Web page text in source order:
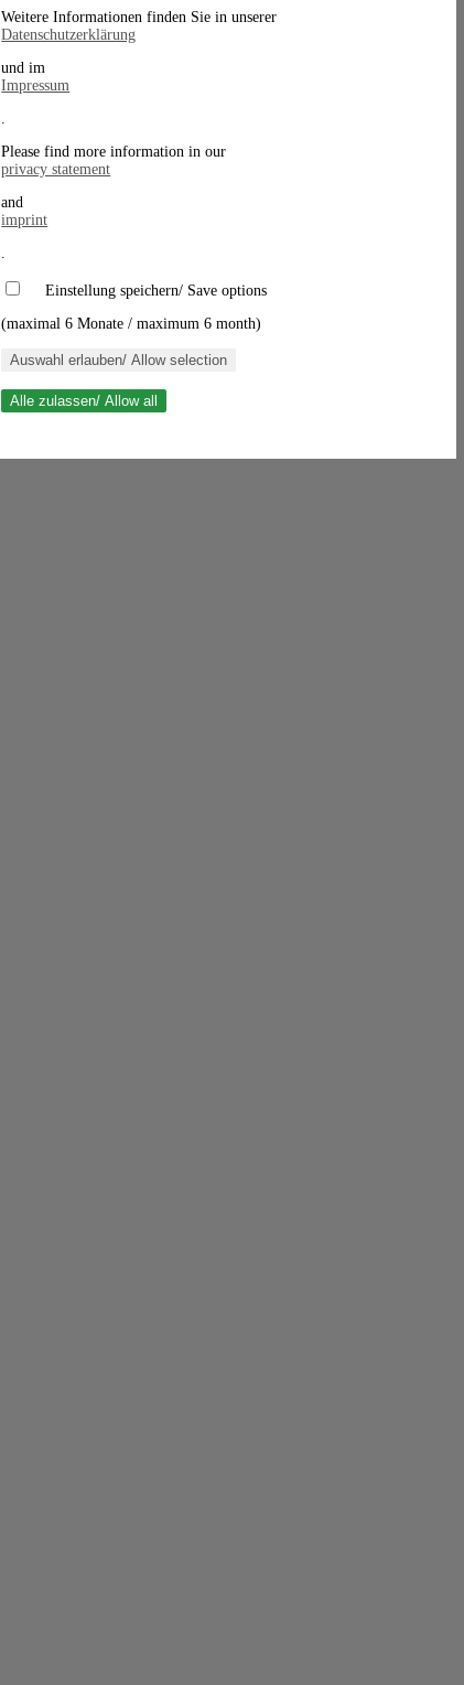
Weitere Informationen finden Sie in unserer
Datenschutzerklärung
und im
Impressum
.
Please find more information in our
privacy statement
and
imprint
.
Einstellung speichern/ Save options
(maximal 6 Monate / maximum 6 month)
Auswahl erlauben/ Allow selection
Alle zulassen/ Allow all